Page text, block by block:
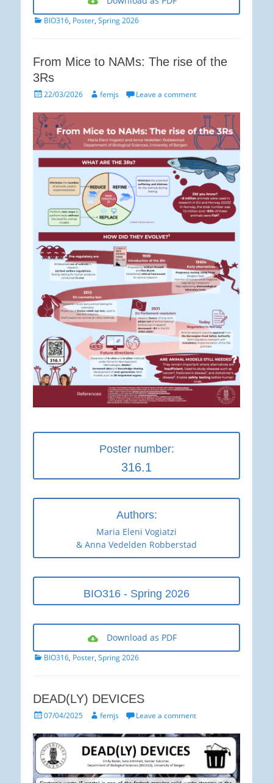
Categories
BIO316, Poster, Spring 2026
From Mice to NAMs: The rise of the
3Rs
Posted22/03/2026 Author
femjs Leave a comment
Poster number:
316.1
Authors:
Maria Eleni Vogiatzi
& Anna Vedelden Robberstad
BIO316 - Spring 2026
Download as PDF
Categories
BIO316, Poster, Spring 2026
DEAD(LY) DEVICES
Posted07/04/2025 Author
femjs Leave a comment